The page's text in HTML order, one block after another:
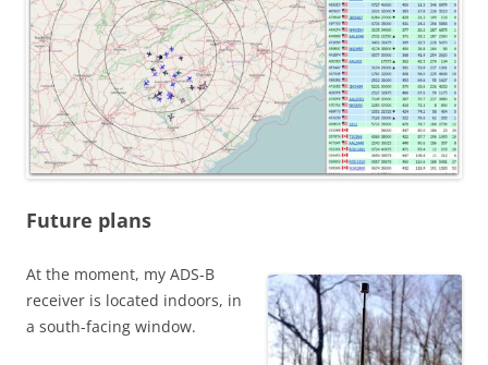
Future plans
At the moment, my ADS-B
receiver is located indoors, in
a south-facing window.